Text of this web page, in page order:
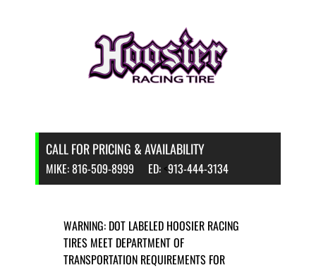
CALL FOR PRICING & AVAILABILITY
MIKE:816-509-8999 ED: <913-444-3134
WARNING: DOT LABELED HOOSIER RACING
TIRES MEET DEPARTMENT OF
TRANSPORTATION REQUIREMENTS FOR